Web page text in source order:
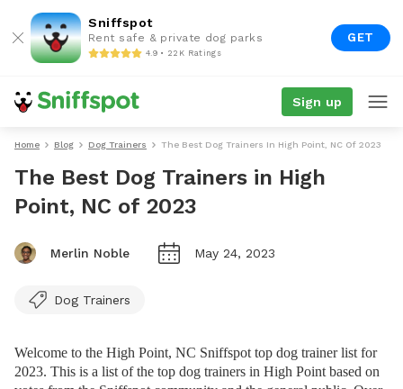
Sniffspot
Rent safe & private dog parks
4.9 • 22K Ratings
GET
Sign up
Home Blog Dog Trainers The Best Dog Trainers In High Point, NC Of 2023
The Best Dog Trainers in High
Point, NC of 2023
Merlin Noble May 24, 2023
Dog Trainers
Welcome to the High Point, NC Sniffspot top dog trainer list for
2023. This is a list of the top dog trainers in High Point based on